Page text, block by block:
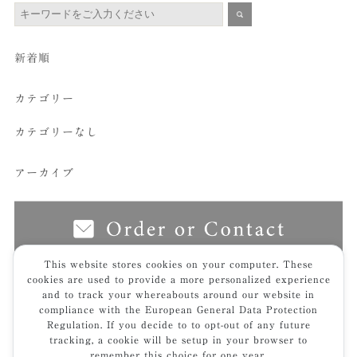
新着順
カテゴリー
カテゴリーなし
アーカイブ
img_7246hp-t
This website stores cookies on your computer. These
cookies are used to provide a more personalized experience
and to track your whereabouts around our website in
compliance with the European General Data Protection
Regulation. If you decide to to opt-out of any future
tracking, a cookie will be setup in your browser to
remember this choice for one year.